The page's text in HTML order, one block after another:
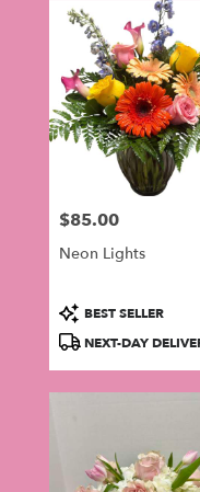
Price:
$85.00
Neon Lights
Product
Tags:
BEST SELLER
NEXT-DAY